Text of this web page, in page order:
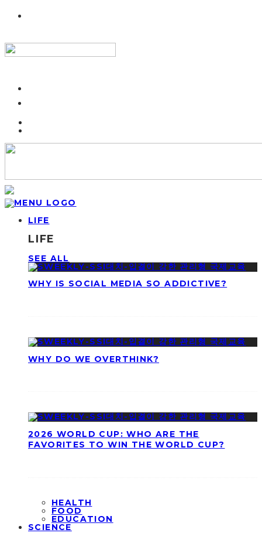
LIFE
LIFE
SEE ALL
WHY IS SOCIAL MEDIA SO ADDICTIVE?
WHY DO WE OVERTHINK?
2026 WORLD CUP: WHO ARE THE
FAVORITES TO WIN THE WORLD CUP?
HEALTH
FOOD
EDUCATION
SCIENCE